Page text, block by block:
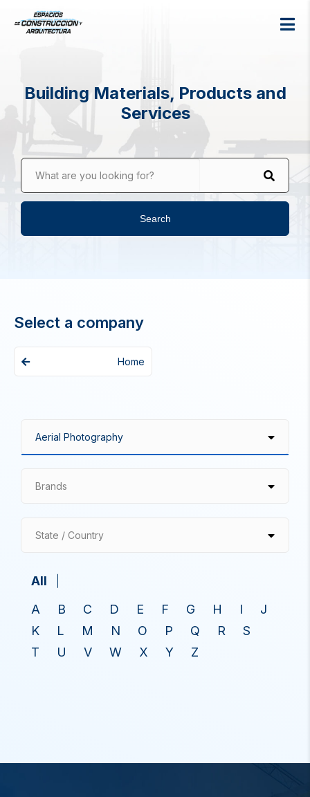
Building Materials, Products and
Services
What are you looking for?
Search
Select a company
Home
Brands
State / Country
All
A
B C D E F G H I
J
K
L M N O P Q R
S
T
U V W X Y Z